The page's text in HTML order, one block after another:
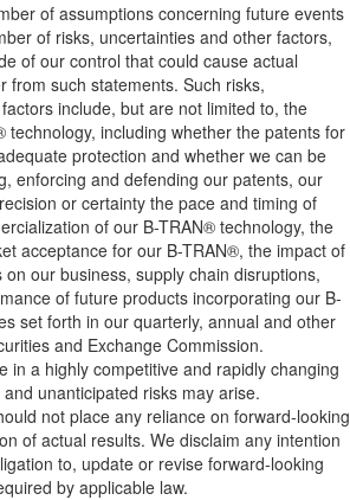
of assumptions concerning future events
of risks, uncertainties and other factors,
of our control that could cause actual
from such statements. Such risks,
include, but are not limited to, the
technology, including whether the patents for
protection and whether we can be
enforcing and defending our patents, our
or certainty the pace and timing of
of our B-TRAN® technology, the
acceptance for our B-TRAN®, the impact of
our business, supply chain disruptions,
of future products incorporating our B-
set forth in our quarterly, annual and other
and Exchange Commission.
in a highly competitive and rapidly changing
unanticipated risks may arise.
not place any reliance on forward-looking
of actual results. We disclaim any intention
to, update or revise forward-looking
by applicable law.